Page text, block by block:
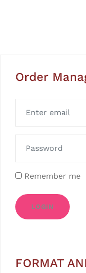
Order
Remember me
LOGIN
FORMAT